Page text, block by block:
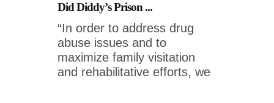
Did Diddy’s Prison ...
“In order to address drug
abuse issues and to
maximize family visitation
and rehabilitative efforts, we